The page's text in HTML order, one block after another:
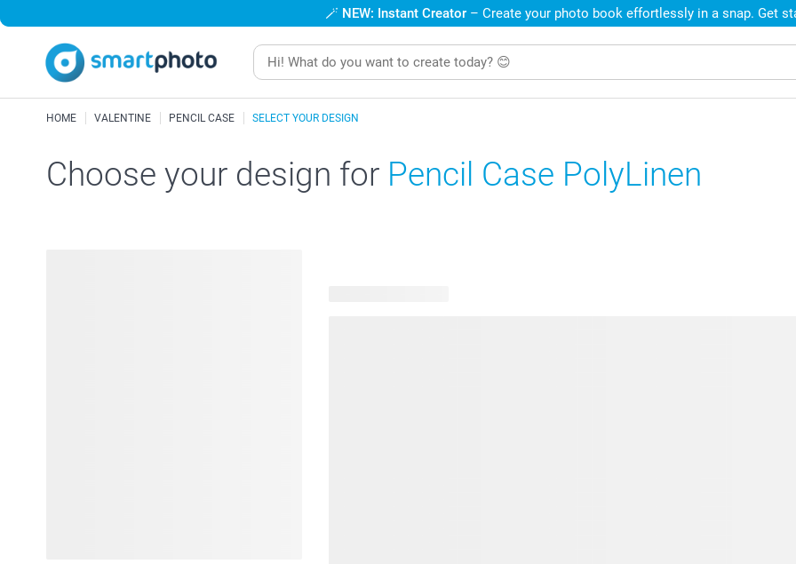
🪄 NEW: Instant Creator – Create your photo book effortlessly in a snap. Get
HOME VALENTINE PENCIL CASE SELECT YOUR DESIGN
Choose your design for Pencil Case PolyLinen